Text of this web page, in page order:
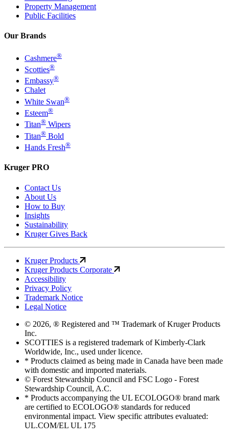
Property Management
Public Facilities
Our Brands
Cashmere®
Scotties®
Embassy®
Chalet
White Swan®
Esteem®
Titan® Wipers
Titan® Bold
Hands Fresh®
Kruger PRO
Contact Us
About Us
How to Buy
Insights
Sustainability
Kruger Gives Back
Kruger Products
Kruger Products Corporate
Accessibility
Privacy Policy
Trademark Notice
Legal Notice
© 2026, ® Registered and ™ Trademark of Kruger Products
Inc.
SCOTTIES is a registered trademark of Kimberly-Clark
Worldwide, Inc., used under licence.
* Products claimed as being made in Canada have been made
with domestic and imported materials.
© Forest Stewardship Council and FSC Logo - Forest
Stewardship Council, A.C.
* Products accompanying the UL ECOLOGO® brand mark
are certified to ECOLOGO® standards for reduced
environmental impact. View specific attributes evaluated:
UL.COM/EL UL 175